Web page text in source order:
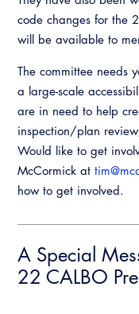
code changes for the
will be available to
The committee needs
a large-scale
are in need to help
inspection/plan
Would like to get
McCormick at
how to get involved.
A Special
22 CALBO